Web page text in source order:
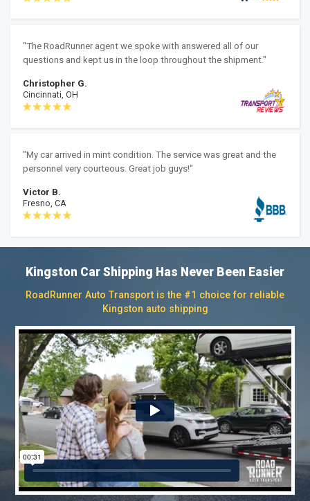
"The RoadRunner agent we spoke with answered all of our
questions and kept us in the loop throughout the shipment."
Christopher G.
Cincinnati, OH
"My car arrived in mint condition. The service was great and the
personnel very courteous. Great job guys!"
Victor B.
Fresno, CA
Kingston Car Shipping Has Never Been Easier
RoadRunner Auto Transport is the #1 choice for reliable
Kingston auto shipping